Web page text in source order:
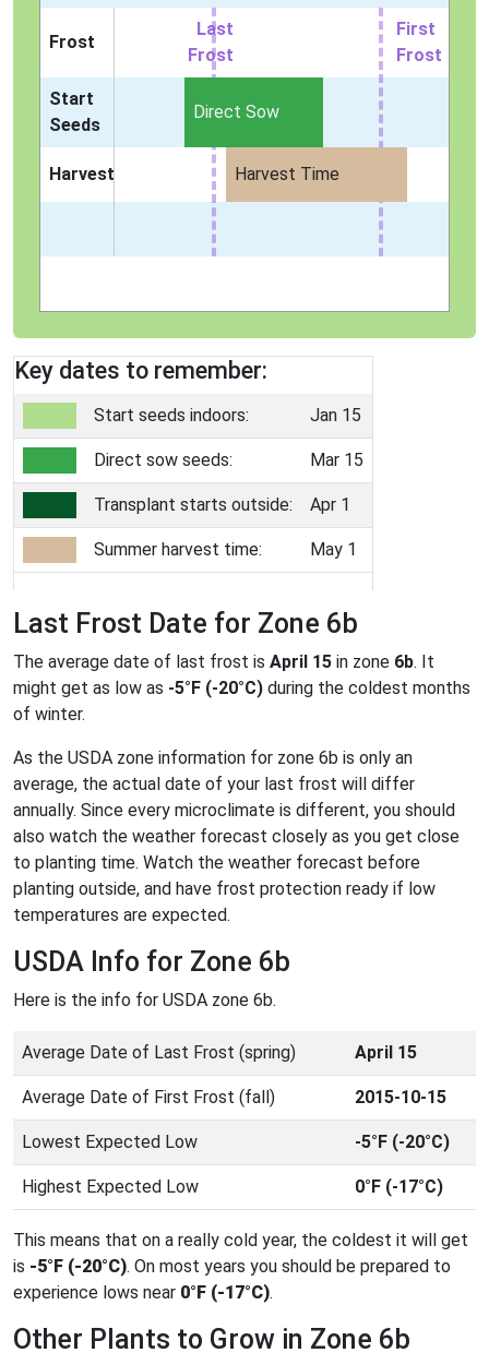
Frost
Last
Frost
First
Frost
Start
Seeds
Direct Sow
Harvest Harvest Time
Key dates to remember:
Start seeds indoors: Jan 15
Direct sow seeds: Mar 15
Transplant starts outside: Apr 1
Summer harvest time: May 1
Last Frost Date for Zone 6b
The average date of last frost is April 15 in zone 6b. It
might get as low as -5°F (-20°C) during the coldest months
of winter.
As the USDA zone information for zone 6b is only an
average, the actual date of your last frost will differ
annually. Since every microclimate is different, you should
also watch the weather forecast closely as you get close
to planting time. Watch the weather forecast before
planting outside, and have frost protection ready if low
temperatures are expected.
USDA Info for Zone 6b
Here is the info for USDA zone 6b.
Average Date of Last Frost (spring) April 15
Average Date of First Frost (fall) 2015-10-15
Lowest Expected Low -5°F (-20°C)
Highest Expected Low 0°F (-17°C)
This means that on a really cold year, the coldest it will get
is -5°F (-20°C). On most years you should be prepared to
experience lows near 0°F (-17°C).
Other Plants to Grow in Zone 6b